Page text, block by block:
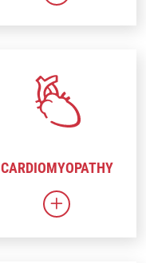
CARDIOMYOPATHY
Link to